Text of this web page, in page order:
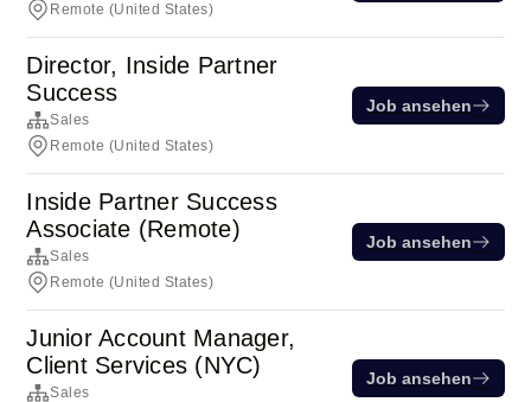
Remote (United States)
Director, Inside Partner
Success
Sales
Remote (United States)
Job ansehen
Inside Partner Success
Associate (Remote)
Sales
Remote (United States)
Job ansehen
Junior Account Manager,
Client Services (NYC)
Sales
Job ansehen